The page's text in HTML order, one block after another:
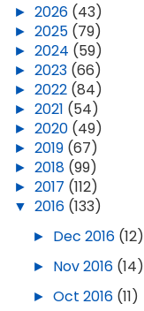
► 2026 (43)
► 2025 (79)
► 2024 (59)
► 2023 (66)
► 2022 (84)
► 2021 (54)
► 2020 (49)
► 2019 (67)
► 2018 (99)
► 2017 (112)
▼ 2016 (133)
► Dec 2016 (12)
► Nov 2016 (14)
► Oct 2016 (11)